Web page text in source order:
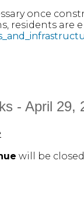
once
residents are
- April 29,
will be